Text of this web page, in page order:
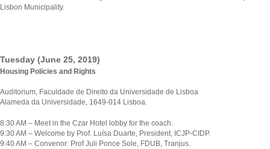
Lisbon Municipality.
Tuesday (June 25, 2019)
Housing Policies and Rights
Auditorium, Faculdade de Direito da Universidade de Lisboa
Alameda da Universidade, 1649-014 Lisboa.
8:30 AM – Meet in the Czar Hotel lobby for the coach.
9:30 AM – Welcome by Prof. Luísa Duarte, President, ICJP-CIDP.
9:40 AM – Convenor: Prof Juli Ponce Sole, FDUB, Tranjus.